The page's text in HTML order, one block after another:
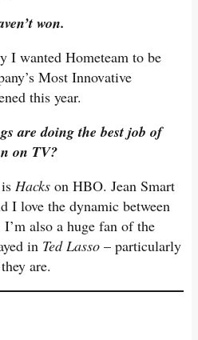
won.
I wanted Hometeam to be
Most Innovative
this year.
are doing the best job of
on TV?
Hacks on HBO. Jean Smart
I love the dynamic between
also a huge fan of the
in Ted Lasso – particularly
are.